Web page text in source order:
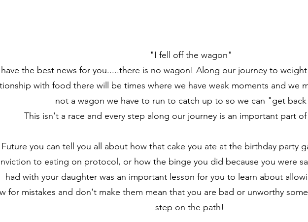
"I fell off the wagon"
the best news for you.....there is no wagon! Along our journey to
with food there will be times where we have weak moments and we
not a wagon we have to run to catch up to so we can "get
This isn't a race and every step along our journey is an important part
Future you can tell you all about how that cake you ate at the birthday party
to eating on protocol, or how the binge you did because you were
had with your daughter was an important lesson for you to learn about
for mistakes and don't make them mean that you are bad or unworthy
step on the path!